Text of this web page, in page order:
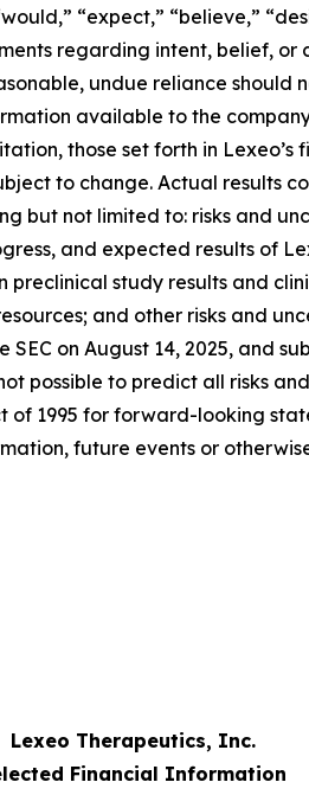
“expect,” “believe,”
regarding intent, belief,
undue reliance
available to the
those set forth in Lexeo’s
to change. Actual
but not limited to: risks and
and expected results of
study results and
and other risks and
on August 14, 2025, and
possible to predict all risks
1995 for forward-looking
future events or
Lexeo Therapeutics, Inc.
Financial Information